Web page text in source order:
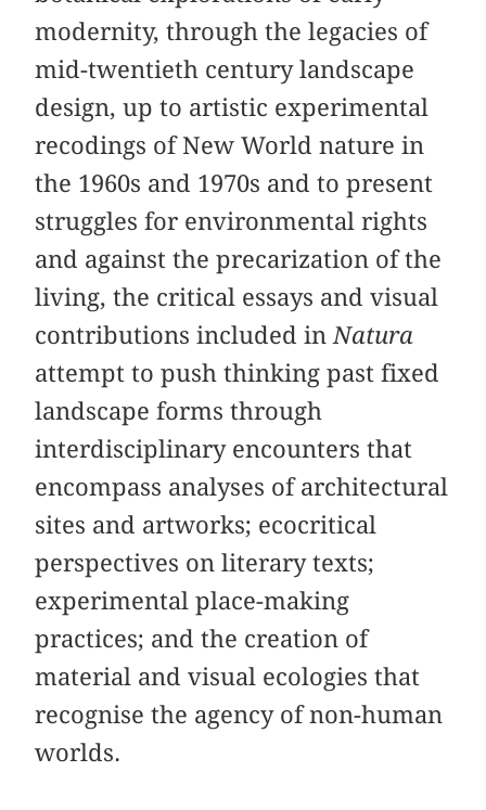
modernity, through the legacies of
mid-twentieth century landscape
design, up to artistic experimental
recodings of New World nature in
the 1960s and 1970s and to present
struggles for environmental rights
and against the precarization of the
living, the critical essays and visual
contributions included in Natura
attempt to push thinking past fixed
landscape forms through
interdisciplinary encounters that
encompass analyses of architectural
sites and artworks; ecocritical
perspectives on literary texts;
experimental place-making
practices; and the creation of
material and visual ecologies that
recognise the agency of non-human
worlds.